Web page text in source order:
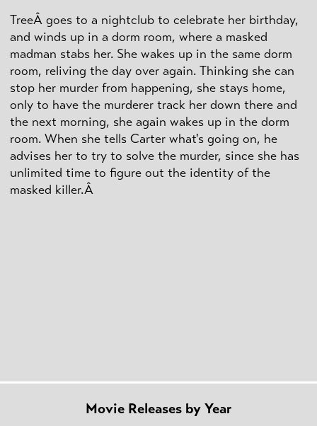
TreeÂ goes to a nightclub to celebrate her birthday,
and winds up in a dorm room, where a masked
madman stabs her. She wakes up in the same dorm
room, reliving the day over again. Thinking she can
stop her murder from happening, she stays home,
only to have the murderer track her down there and
the next morning, she again wakes up in the dorm
room. When she tells Carter what's going on, he
advises her to try to solve the murder, since she has
unlimited time to figure out the identity of the
masked killer.Â
Movie Releases by Year